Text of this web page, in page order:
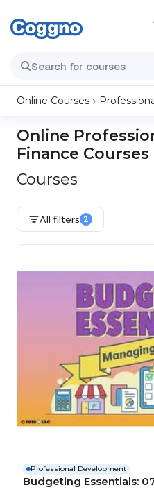
Online Courses
Online
Finance Courses
Courses
All filters 2
Professional Development
Budgeting Essentials: